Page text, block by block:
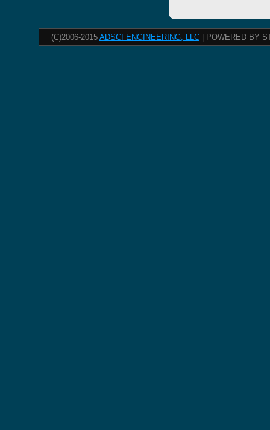
(C)2006-2015 ADSCI ENGINEERING, LLC | POWERED BY